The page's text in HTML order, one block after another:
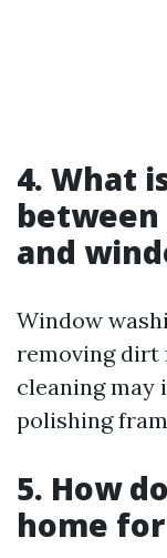
4. What
and
Window
removing dirt
cleaning may
polishing
5. How
home